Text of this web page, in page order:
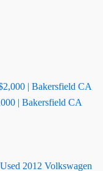
| Bakersfield CA
Used 2012 Volkswagen